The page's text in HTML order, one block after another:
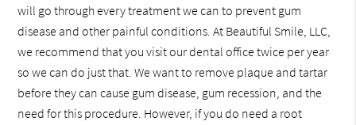
will go through every treatment we can to prevent gum
disease and other painful conditions. At Beautiful Smile, LLC,
we recommend that you visit our dental office twice per year
so we can do just that. We want to remove plaque and tartar
before they can cause gum disease, gum recession, and the
need for this procedure. However, if you do need a root